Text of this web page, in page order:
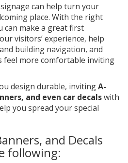
can help turn your
place. With the right
can make a great first
visitors’ experience, help
building navigation, and
feel more comfortable inviting
design durable, invitingA-
and even car decalswith
you spread your special
and Decals
following: